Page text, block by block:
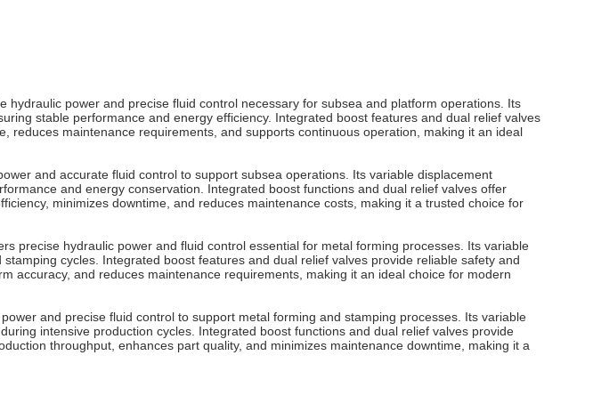
power and precise fluid control necessary for subsea and platform operations. Its
stable performance and energy efficiency. Integrated boost features and dual relief valves
maintenance requirements, and supports continuous operation, making it an ideal
and accurate fluid control to support subsea operations. Its variable displacement
and energy conservation. Integrated boost functions and dual relief valves offer
minimizes downtime, and reduces maintenance costs, making it a trusted choice for
precise hydraulic power and fluid control essential for metal forming processes. Its variable
cycles. Integrated boost features and dual relief valves provide reliable safety and
accuracy, and reduces maintenance requirements, making it an ideal choice for modern
and precise fluid control to support metal forming and stamping processes. Its variable
intensive production cycles. Integrated boost functions and dual relief valves provide
throughput, enhances part quality, and minimizes maintenance downtime, making it a